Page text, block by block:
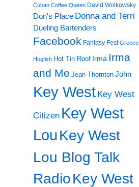
Cuban Coffee Queen David Wolkowsky
Don's Place Donna and Terri
Dueling Bartenders
Facebook Fantasy Fest Greece
Hogfish Hot Tin Roof Irma Irma
and Me Jean Thornton John
Key West Key West
Citizen Key West
LouKey West
Lou Blog Talk
RadioKey West